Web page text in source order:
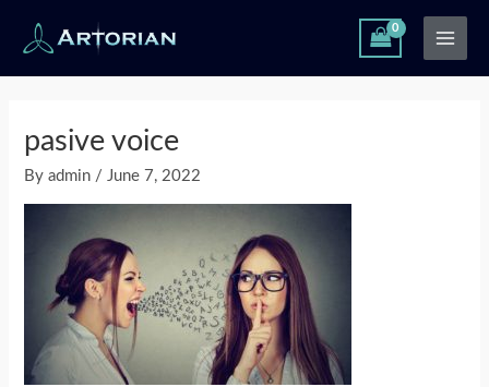
content
Main
Menu
pasive voice
Byadmin /June 7, 2022